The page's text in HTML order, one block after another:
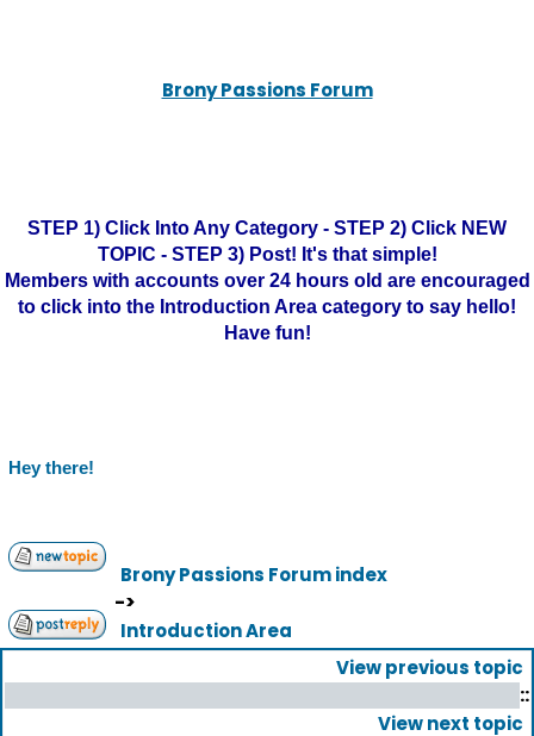
Brony Passions Forum
STEP 1) Click Into Any Category - STEP 2) Click NEW
TOPIC - STEP 3) Post! It's that simple!
Members with accounts over 24 hours old are encouraged
to click into the Introduction Area category to say hello!
Have fun!
Hey there!
Brony Passions Forum index
->
Introduction Area
View previous topic
::
View next topic